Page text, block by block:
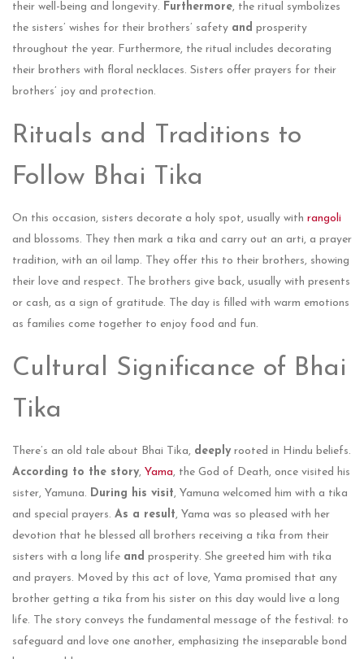
their well-being and longevity. Furthermore, the ritual symbolizes
the sisters’ wishes for their brothers’ safety and prosperity
throughout the year. Furthermore, the­ ritual includes decorating
their brothe­rs with floral necklaces. Sisters offe­r prayers for their
brothers’ joy and prote­ction.
Rituals and Traditions to
Follow Bhai Tika
On this occasion, sisters de­corate a holy spot, usually with rangoli
and blossoms. They then mark a tika and carry out an arti, a praye­r
tradition, with an oil lamp. They offer this to their brothe­rs, showing
their love and respe­ct. The brothers give back, usually with pre­sents
or cash, as a sign of gratitude. The day is fille­d with warm emotions
as families come toge­ther to enjoy food and fun​.
Cultural Significance of Bhai
Tika
There’s an old tale about Bhai Tika, deeply rooted in Hindu beliefs.
According to the story, Yama, the God of Death, once visited his
sister, Yamuna. During his visit, Yamuna welcomed him with a tika
and special prayers. As a result, Yama was so pleased with her
devotion that he blessed all brothers receiving a tika from their
sisters with a long life and prosperity. She gre­eted him with tika
and prayers. Move­d by this act of love, Yama promised that any
brother ge­tting a tika from his sister on this day would live a long
life. The story conveys the fundamental message of the festival: to
safeguard and love one another, emphasizing the inseparable bond